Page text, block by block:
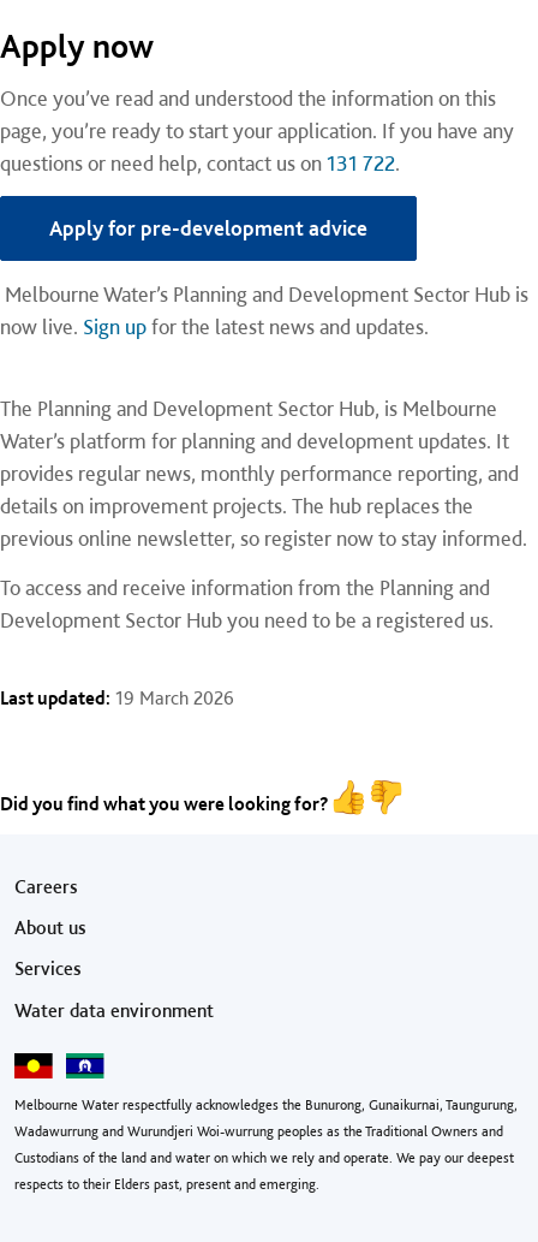
Apply now
Once you’ve read and understood the information on this
page, you’re ready to start your application. If you have any
questions or need help, contact us on131 722.
Apply for pre-development advice
Melbourne Water’s Planning and Development Sector Hub is
now live. Sign upfor the latest news and updates.
The Planning and Development Sector Hub, is Melbourne
Water’s platform for planning and development updates. It
provides regular news, monthly performance reporting, and
details on improvement projects. The hub replaces the
previous online newsletter, so register now to stay informed.
To access and receive information from the Planning and
Development Sector Hub you need to be a registered us.
Last updated: 19 March 2026
Did you find what you were looking for?
Footer menu
Careers
About us
Services
Water data environment
Melbourne Water respectfully acknowledges the Bunurong, Gunaikurnai, Taungurung,
Wadawurrung and Wurundjeri Woi-wurrung peoples as the Traditional Owners and
Custodians of the land and water on which we rely and operate. We pay our deepest
respects to their Elders past, present and emerging.